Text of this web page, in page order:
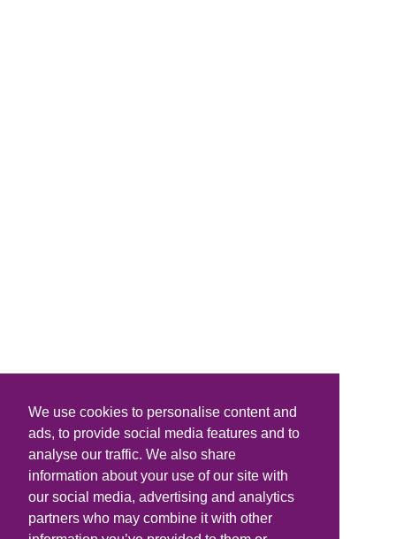
We use cookies to personalise content and
ads, to provide social media features and to
analyse our traffic. We also share
information about your use of our site with
our social media, advertising and analytics
partners who may combine it with other